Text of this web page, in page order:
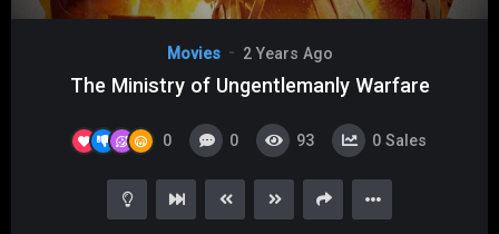
Movies 2 Years Ago
The Ministry of Ungentlemanly Warfare
0 0 93 0 Sales